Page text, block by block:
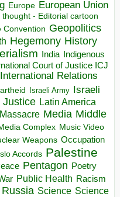
Europe European Union
thought - Editorial cartoon
Convention Geopolitics
Hegemony History
India Indigenous
Court of Justice ICJ
International Relations
Israeli Army Israeli
Justice Latin America
Massacre Media Middle
Complex Music Video
Weapons Occupation
Accords Palestine
Pentagon Poetry
Public Health Racism
Russia Science Science